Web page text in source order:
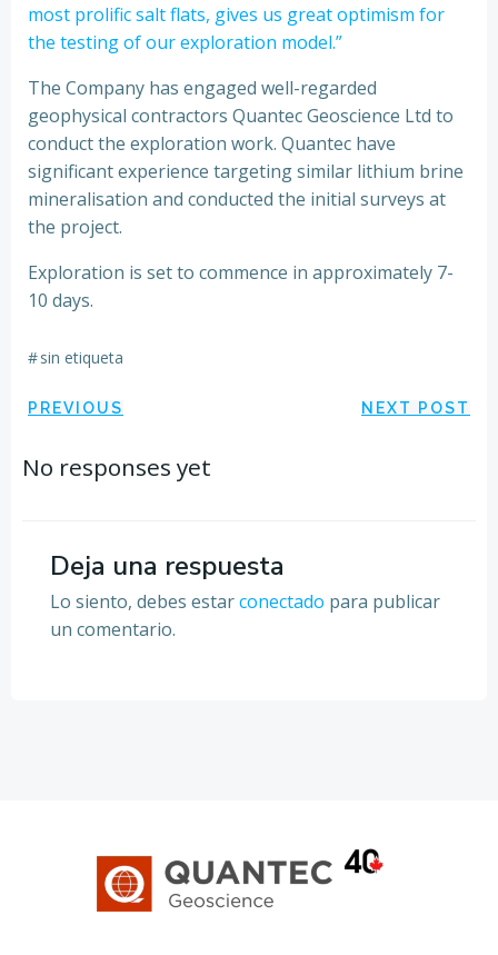
most prolific salt flats, gives us great optimism for
the testing of our exploration model.”
The Company has engaged well-regarded
geophysical contractors Quantec Geoscience Ltd to
conduct the exploration work. Quantec have
significant experience targeting similar lithium brine
mineralisation and conducted the initial surveys at
the project.
Exploration is set to commence in approximately 7-
10 days.
#sin etiqueta
Navegación
por
entradas
PREVIOUS
Navegación
entradas
NEXT POST
No responses yet
Deja una respuesta
Lo siento, debes estarconectado para publicar
un comentario.